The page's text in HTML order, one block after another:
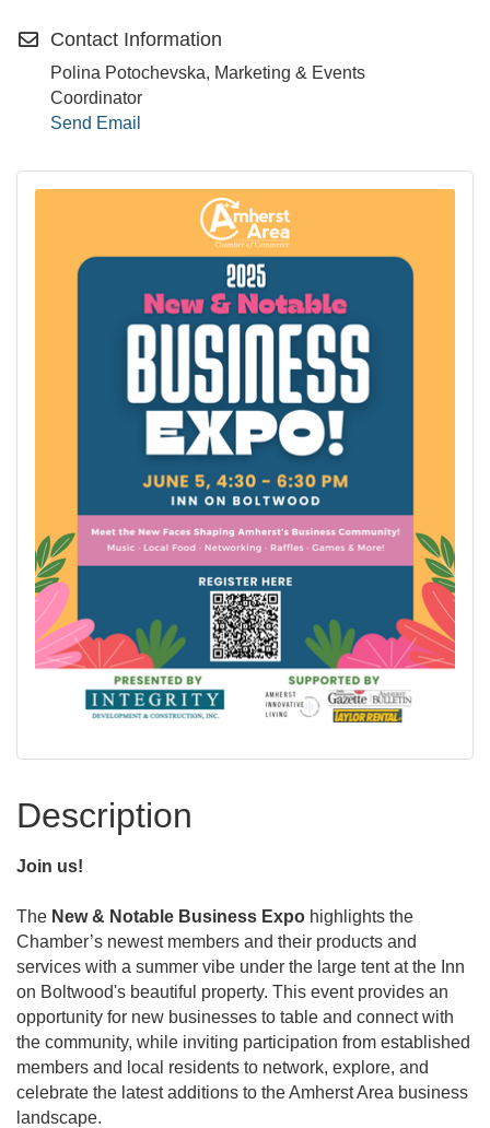
Contact Information
Polina Potochevska, Marketing & Events
Coordinator
Send Email
Description
Join us!
The New & Notable Business Expo highlights the
Chamber’s newest members and their products and
services with a summer vibe under the large tent at the Inn
on Boltwood's beautiful property. This event provides an
opportunity for new businesses to table and connect with
the community, while inviting participation from established
members and local residents to network, explore, and
celebrate the latest additions to the Amherst Area business
landscape.